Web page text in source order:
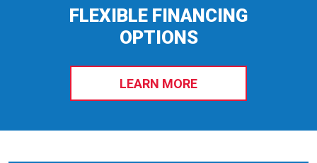
FLEXIBLE FINANCING
OPTIONS
LEARN MORE